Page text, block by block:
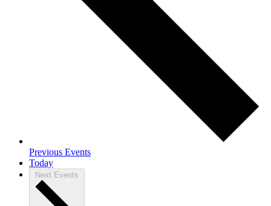
Previous Events
Today
Next Events